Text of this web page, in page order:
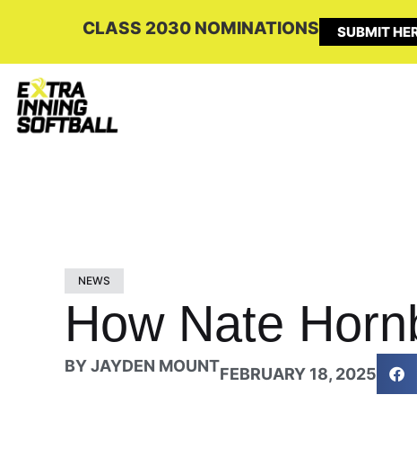
CLASS 2030 NOMINATIONS SUBMIT
NEWS
How Nate
BYJAYDEN MOUNTFEBRUARY 18, 2025